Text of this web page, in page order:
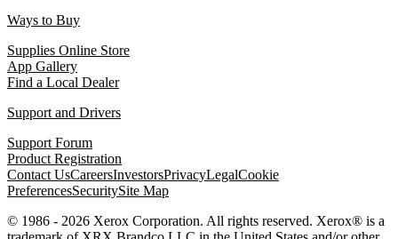
Ways to Buy
Supplies Online Store
App Gallery
Find a Local Dealer
Support and Drivers
Support Forum
Product Registration
Contact UsCareersInvestorsPrivacyLegalCookie
PreferencesSecuritySite Map
© 1986 - 2026 Xerox Corporation. All rights reserved. Xerox® is a